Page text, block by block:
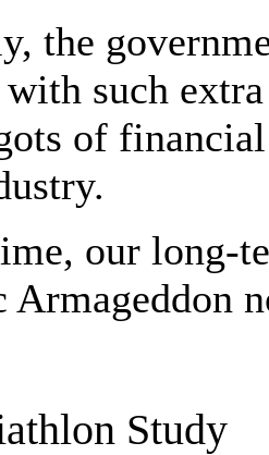
the
such
of
our long-
Armageddon
Study